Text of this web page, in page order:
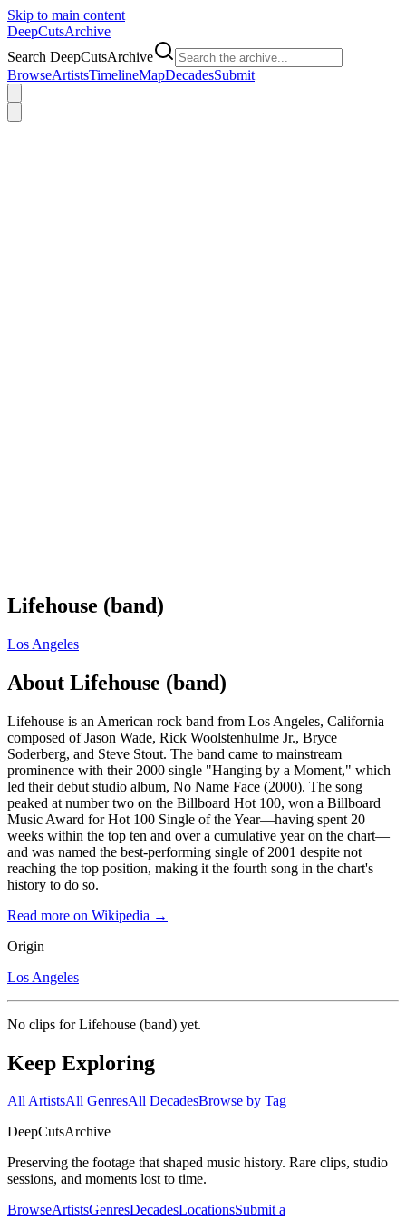
Skip to main content
DeepCutsArchive
Search DeepCutsArchive
BrowseArtistsTimelineMapDecadesSubmit
Lifehouse (band)
Los Angeles
About Lifehouse (band)
Lifehouse is an American rock band from Los Angeles, California
composed of Jason Wade, Rick Woolstenhulme Jr., Bryce
Soderberg, and Steve Stout. The band came to mainstream
prominence with their 2000 single "Hanging by a Moment," which
led their debut studio album, No Name Face (2000). The song
peaked at number two on the Billboard Hot 100, won a Billboard
Music Award for Hot 100 Single of the Year—having spent 20
weeks within the top ten and over a cumulative year on the chart—
and was named the best-performing single of 2001 despite not
reaching the top position, making it the fourth song in the chart's
history to do so.
Read more on Wikipedia →
Origin
Los Angeles
No clips forLifehouse (band) yet.
Keep Exploring
All ArtistsAll GenresAll DecadesBrowse by Tag
DeepCutsArchive
Preserving the footage that shaped music history. Rare clips, studio
sessions, and moments lost to time.
BrowseArtistsGenresDecadesLocationsSubmit a